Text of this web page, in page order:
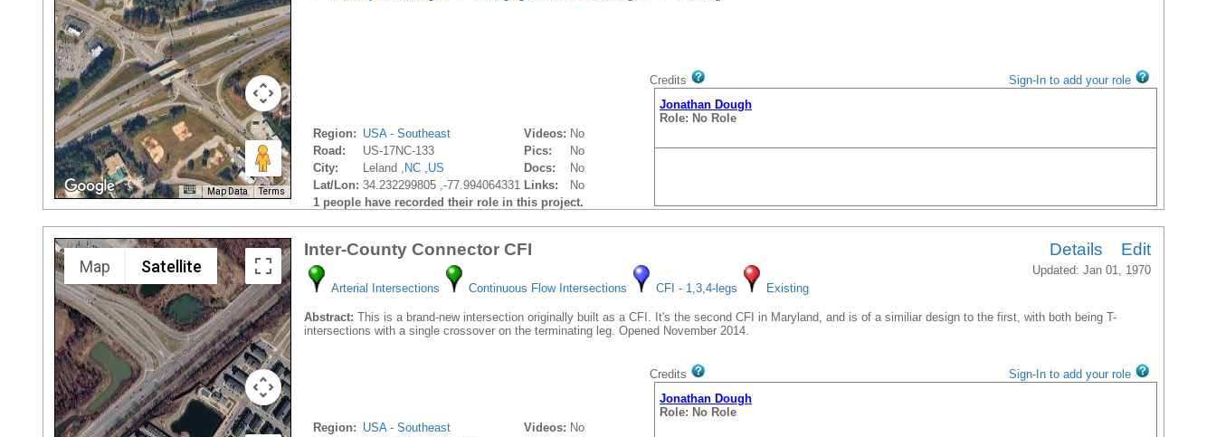
Map Data Terms
Region: USA - Southeast Videos: No
Road:
US-17NC-133 Pics:
No
City:
Leland , NC ,US Docs:
No
Lat/Lon: 34.232299805 ,-77.994064331 Links:
No
1 people have recorded their role in this project.
Credits
Sign-In to add your role
Jonathan Dough
Role: No Role
Map Satellite
Inter-County Connector CFI Details Edit
Updated: Jan 01, 1970
Arterial Intersections
Continuous Flow Intersections CFI - 1,3,4-legs Existing
Abstract: This is a brand-new intersection originally built as a CFI. It's the second CFI in Maryland, and is of a similiar design to the first, with both being T-
intersections with a single crossover on the terminating leg. Opened November 2014.
Region: USA - Southeast Videos: No
Credits
Sign-In to add your role
Jonathan Dough
Role: No Role